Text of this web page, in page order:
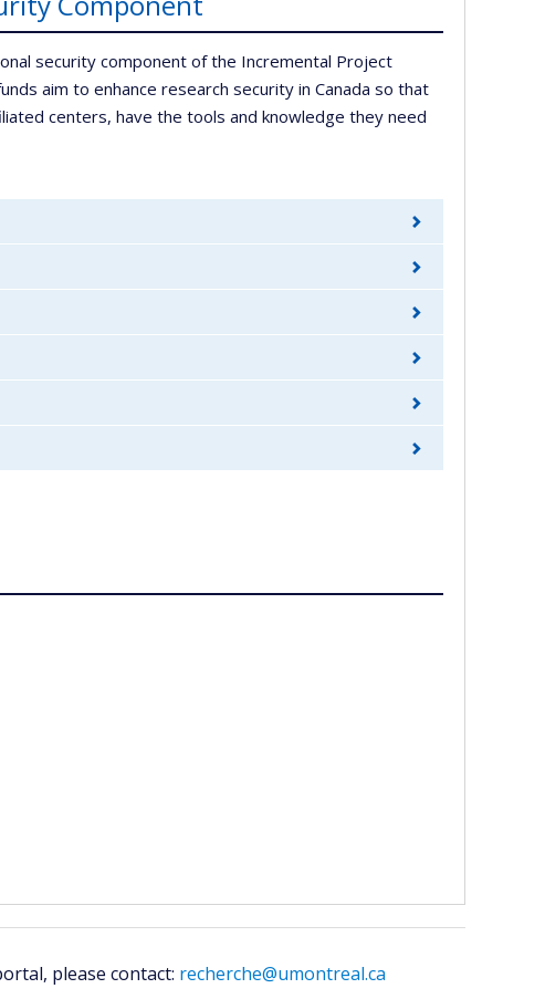
security component of the Incremental Project
aim to enhance research security in Canada so that
centers, have the tools and knowledge they need
please contact: recherche@umontreal.ca